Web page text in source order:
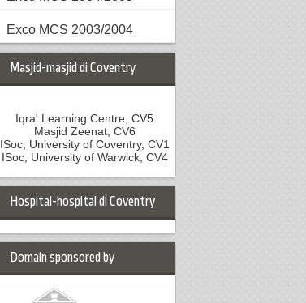
Exco MCS 2003/2004
Masjid-masjid di Coventry
Iqra' Learning Centre, CV5
Masjid Zeenat, CV6
ISoc, University of Coventry, CV1
ISoc, University of Warwick, CV4
Hospital-hospital di Coventry
Domain sponsored by